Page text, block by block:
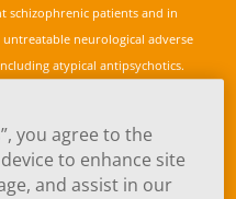
schizophrenic patients and in
neurological adverse
atypical antipsychotics.
agent, prescribed for adequate
you agree to the
to enhance site
and assist in our